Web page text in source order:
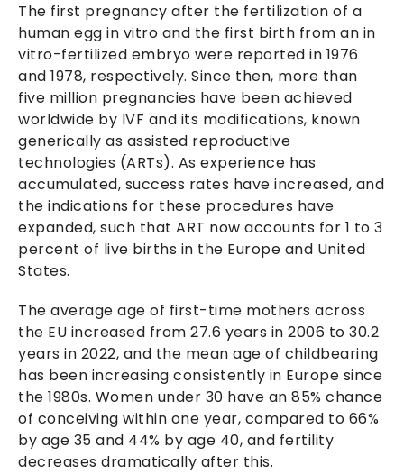
The first pregnancy after the fertilization of a
human egg in vitro and the first birth from an in
vitro-fertilized embryo were reported in 1976
and 1978, respectively. Since then, more than
five million pregnancies have been achieved
worldwide by IVF and its modifications, known
generically as assisted reproductive
technologies (ARTs). As experience has
accumulated, success rates have increased, and
the indications for these procedures have
expanded, such that ART now accounts for 1 to 3
percent of live births in the Europe and United
States.
The average age of first-time mothers across
the EU increased from 27.6 years in 2006 to 30.2
years in 2022, and the mean age of childbearing
has been increasing consistently in Europe since
the 1980s. Women under 30 have an 85% chance
of conceiving within one year, compared to 66%
by age 35 and 44% by age 40, and fertility
decreases dramatically after this.